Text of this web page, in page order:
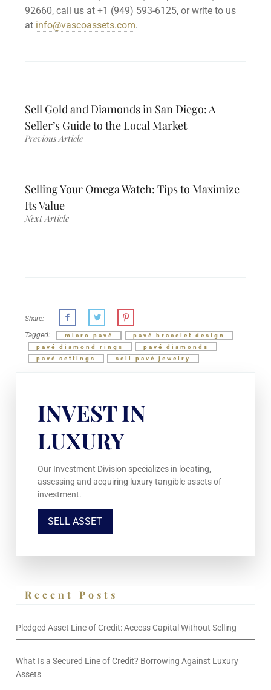
92660, call us at +1 (949) 593-6125, or write to us
at info@vascoassets.com.
Sell Gold and Diamonds in San Diego: A
Seller’s Guide to the Local Market
Previous Article
Selling Your Omega Watch: Tips to Maximize
Its Value
Next Article
Share:
Tagged:
micro pavé
pavé bracelet design
pavé diamond rings
pavé diamonds
pavé settings
sell pavé jewelry
INVEST IN
LUXURY
Our Investment Division specializes in locating,
assessing and acquiring luxury tangible assets of
investment.
SELL ASSET
Recent Posts
Pledged Asset Line of Credit: Access Capital Without Selling
What Is a Secured Line of Credit? Borrowing Against Luxury
Assets